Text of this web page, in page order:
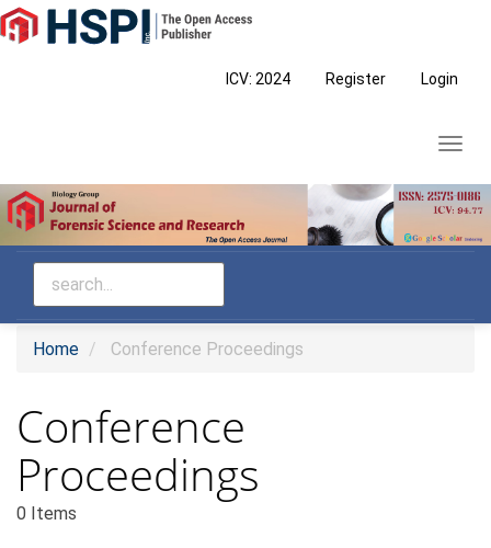
Main
Navigation
ICV: 2024 Register Login
Home Conference Proceedings
Conference
Proceedings
0 Items